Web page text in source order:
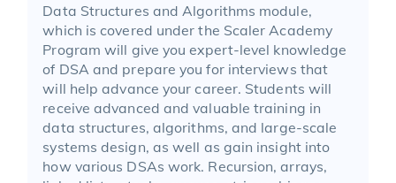
Data Structures and Algorithms module,
which is covered under the Scaler Academy
Program will give you expert-level knowledge
of DSA and prepare you for interviews that
will help advance your career. Students will
receive advanced and valuable training in
data structures, algorithms, and large-scale
systems design, as well as gain insight into
how various DSAs work. Recursion, arrays,